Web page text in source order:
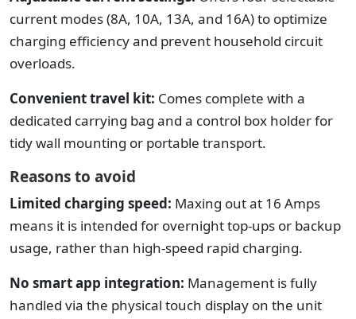
current modes (8A, 10A, 13A, and 16A) to optimize
charging efficiency and prevent household circuit
overloads.
Convenient travel kit: Comes complete with a
dedicated carrying bag and a control box holder for
tidy wall mounting or portable transport.
Reasons to avoid
Limited charging speed: Maxing out at 16 Amps
means it is intended for overnight top-ups or backup
usage, rather than high-speed rapid charging.
No smart app integration: Management is fully
handled via the physical touch display on the unit